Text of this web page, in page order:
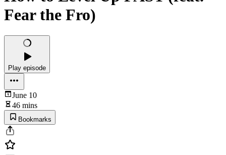
Fear the Fro)
Play episode
June 10
46 mins
Bookmarks